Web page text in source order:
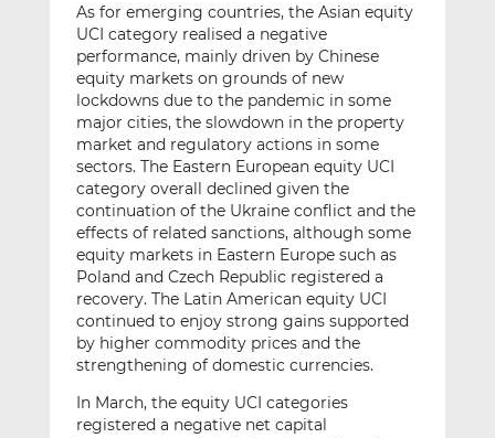
As for emerging countries, the Asian equity
UCI category realised a negative
performance, mainly driven by Chinese
equity markets on grounds of new
lockdowns due to the pandemic in some
major cities, the slowdown in the property
market and regulatory actions in some
sectors. The Eastern European equity UCI
category overall declined given the
continuation of the Ukraine conflict and the
effects of related sanctions, although some
equity markets in Eastern Europe such as
Poland and Czech Republic registered a
recovery. The Latin American equity UCI
continued to enjoy strong gains supported
by higher commodity prices and the
strengthening of domestic currencies.
In March, the equity UCI categories
registered a negative net capital